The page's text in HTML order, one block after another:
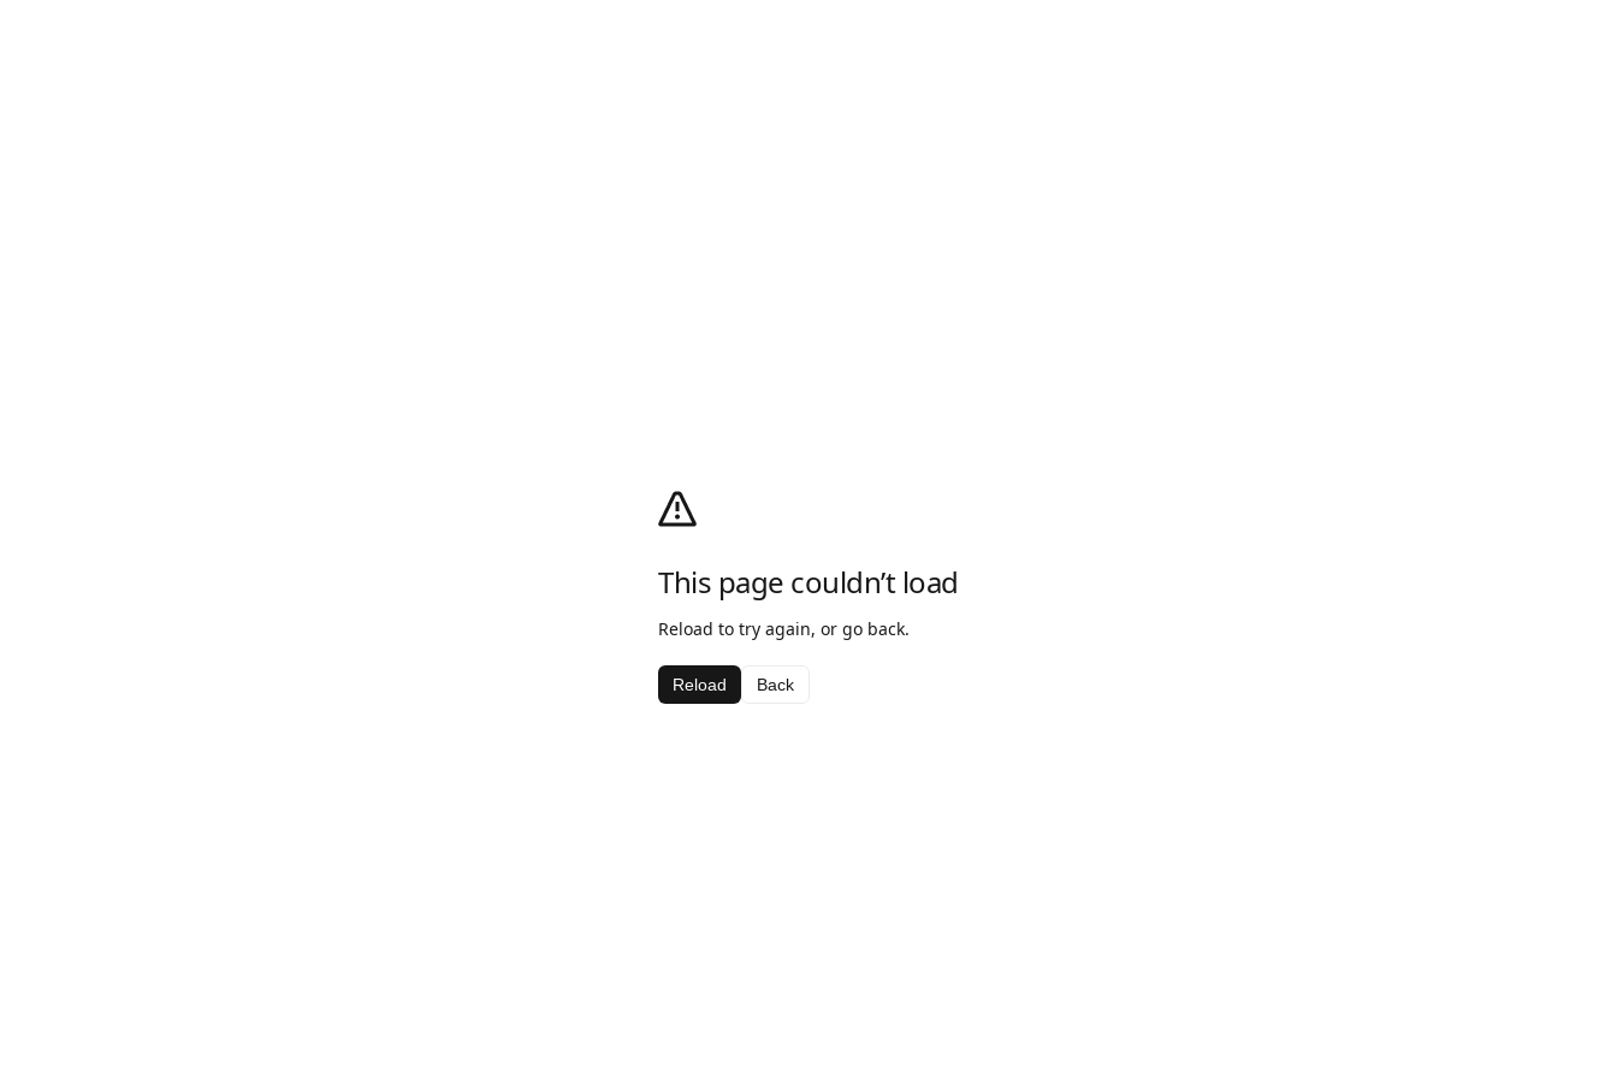
This page couldn’t load
Reload to try again, or go back.
Reload Back